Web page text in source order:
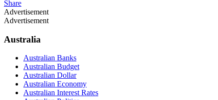
Share
Advertisement
Advertisement
Australia
Australian Banks
Australian Budget
Australian Dollar
Australian Economy
Australian Interest Rates